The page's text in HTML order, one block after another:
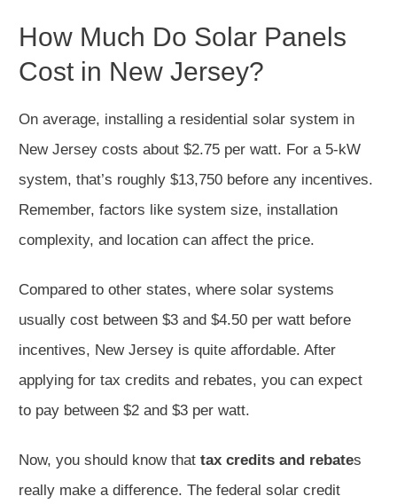
How Much Do Solar Panels
Cost in New Jersey?
On average, installing a residential solar system in
New Jersey costs about $2.75 per watt. For a 5-kW
system, that’s roughly $13,750 before any incentives.
Remember, factors like system size, installation
complexity, and location can affect the price.
Compared to other states, where solar systems
usually cost between $3 and $4.50 per watt before
incentives, New Jersey is quite affordable. After
applying for tax credits and rebates, you can expect
to pay between $2 and $3 per watt.
Now, you should know that tax credits and rebates
really make a difference. The federal solar credit